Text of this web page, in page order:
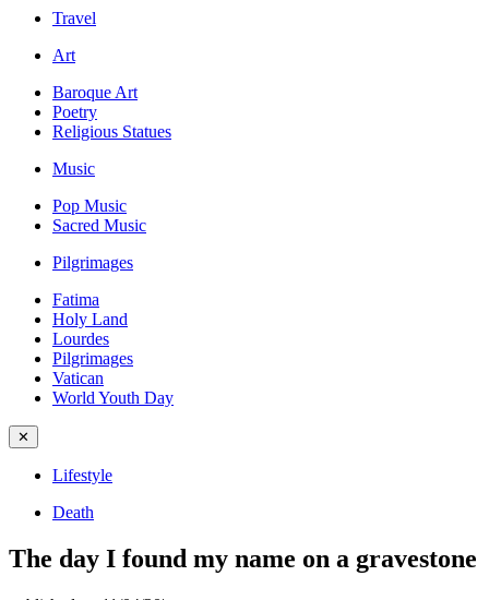
Travel
Art
Baroque Art
Poetry
Religious Statues
Music
Pop Music
Sacred Music
Pilgrimages
Fatima
Holy Land
Lourdes
Pilgrimages
Vatican
World Youth Day
✕
Lifestyle
Death
The day I found my name on a gravestone